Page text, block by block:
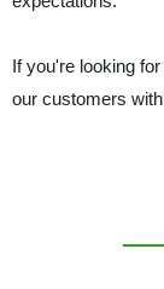
If you're looking
our customers